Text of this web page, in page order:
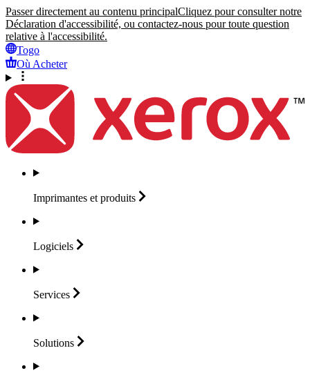
Passer directement au contenu principalCliquez pour consulter notre
Déclaration d'accessibilité, ou contactez-nous pour toute question
relative à l'accessibilité.
Togo
Où Acheter
Imprimantes et produits
Logiciels
Services
Solutions